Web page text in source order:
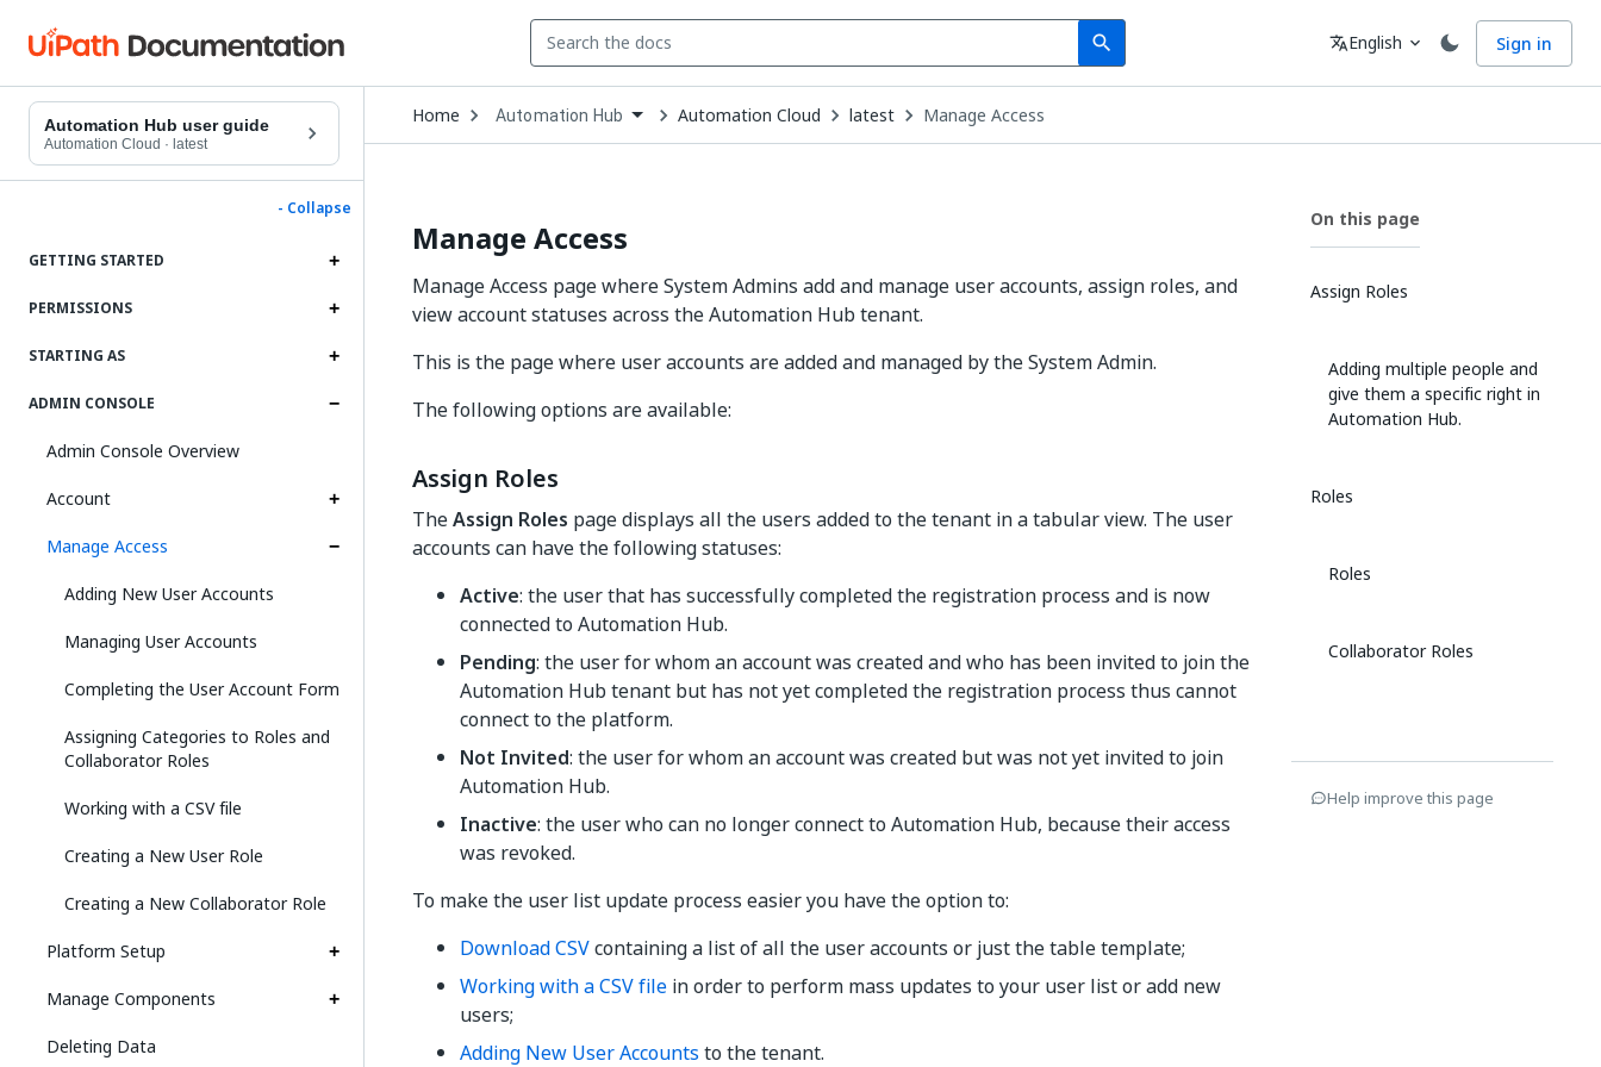
search
Search Language
translateEnglish expand_more Sign in
Automation Hub user guide
Automation Cloud · latest
- Collapse
GETTING STARTED
PERMISSIONS
STARTING AS
ADMIN CONSOLE
Admin Console Overview
Account
Manage Access
Adding New User Accounts
Managing User Accounts
Completing the User Account Form
Assigning Categories to Roles and
Collaborator Roles
Working with a CSV file
Creating a New User Role
Creating a New Collaborator Role
Platform Setup
Manage Components
Deleting Data
Home Open
Dropdown
to
Automation Hub Automation Cloud latest Manage Access
Manage Access
Manage Access page where System Admins add and manage user accounts, assign roles, and
view account statuses across the Automation Hub tenant.
This is the page where user accounts are added and managed by the System Admin.
The following options are available:
Assign Roles
TheAssign Roles page displays all the users added to the tenant in a tabular view. The user
accounts can have the following statuses:
Active: the user that has successfully completed the registration process and is now
connected to Automation Hub.
Pending: the user for whom an account was created and who has been invited to join the
Automation Hub tenant but has not yet completed the registration process thus cannot
connect to the platform.
Not Invited: the user for whom an account was created but was not yet invited to join
Automation Hub.
Inactive: the user who can no longer connect to Automation Hub, because their access
was revoked.
To make the user list update process easier you have the option to:
Download CSVcontaining a list of all the user accounts or just the table template;
Working with a CSV file in order to perform mass updates to your user list or add new
users;
Adding New User Accounts to the tenant.
On this page
Assign Roles
Adding multiple people and
give them a specific right in
Automation Hub.
Roles
Roles
Collaborator Roles
Help improve this page